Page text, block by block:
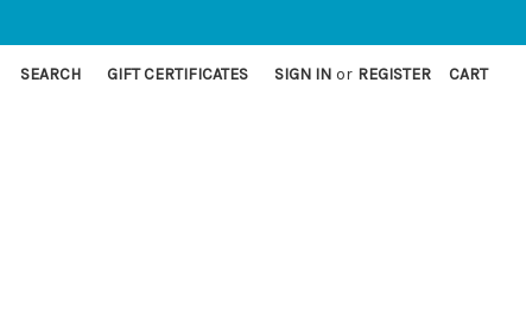
SEARCH GIFT CERTIFICATES SIGN IN or REGISTER CART